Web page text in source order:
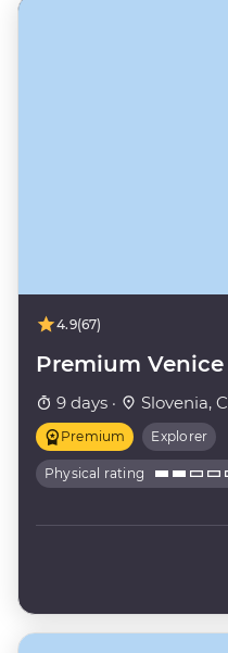
4.9(67)
Premium
9 days · Slovenia,
Premium Explorer
Physical rating